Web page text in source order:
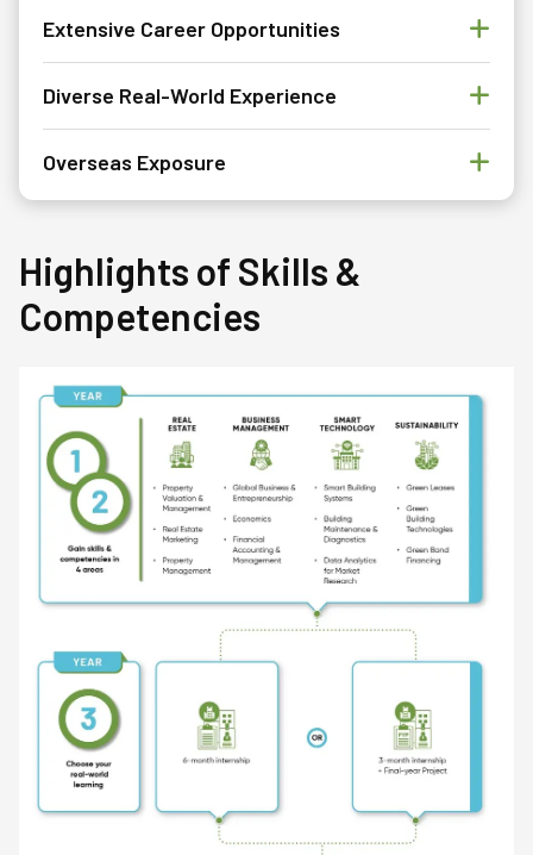
Extensive Career Opportunities
Diverse Real-World Experience
Overseas Exposure
Highlights of Skills &
Competencies